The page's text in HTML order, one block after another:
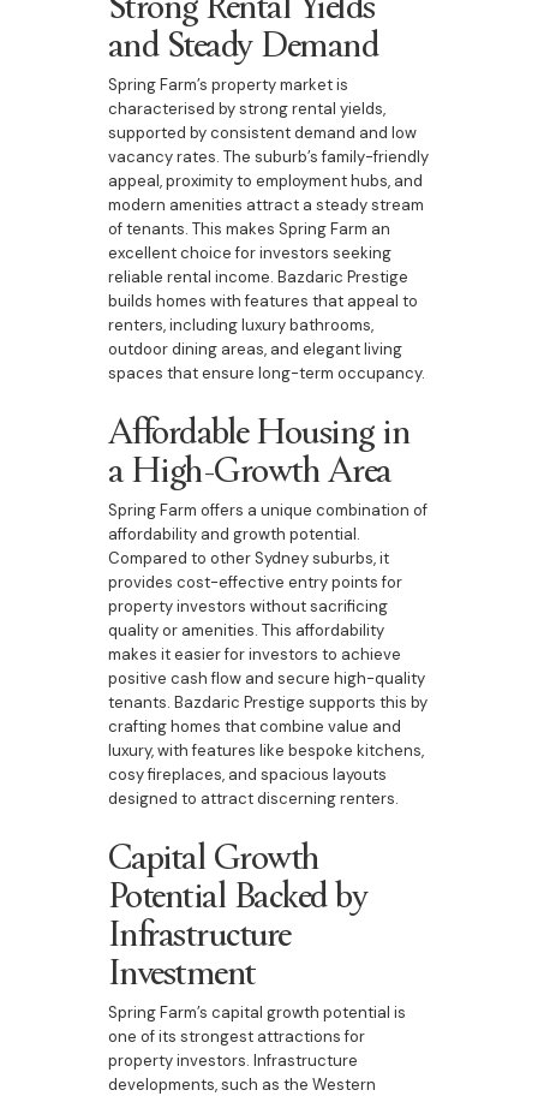
and Steady Demand
Spring Farm’s property market is
characterised by strong rental yields,
supported by consistent demand and low
vacancy rates. The suburb’s family-friendly
appeal, proximity to employment hubs, and
modern amenities attract a steady stream
of tenants. This makes Spring Farm an
excellent choice for investors seeking
reliable rental income. Bazdaric Prestige
builds homes with features that appeal to
renters, including luxury bathrooms,
outdoor dining areas, and elegant living
spaces that ensure long-term occupancy.
Affordable Housing in
a High-Growth Area
Spring Farm offers a unique combination of
affordability and growth potential.
Compared to other Sydney suburbs, it
provides cost-effective entry points for
property investors without sacrificing
quality or amenities. This affordability
makes it easier for investors to achieve
positive cash flow and secure high-quality
tenants. Bazdaric Prestige supports this by
crafting homes that combine value and
luxury, with features like bespoke kitchens,
cosy fireplaces, and spacious layouts
designed to attract discerning renters.
Capital Growth
Potential Backed by
Infrastructure
Investment
Spring Farm’s capital growth potential is
one of its strongest attractions for
property investors. Infrastructure
developments, such as the Western